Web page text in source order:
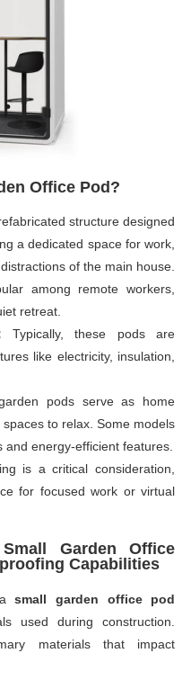
Office Pod?
structure designed
a dedicated space for work,
of the main house.
among remote workers,
retreat.
Typically, these pods are
like electricity, insulation,
pods serve as home
to relax. Some models
and energy-efficient features.
is a critical consideration,
for focused work or virtual
Garden Office
Capabilities
asmall garden office pod
used during construction.
materials that impact